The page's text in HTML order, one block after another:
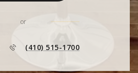
or
(410) 515-1700